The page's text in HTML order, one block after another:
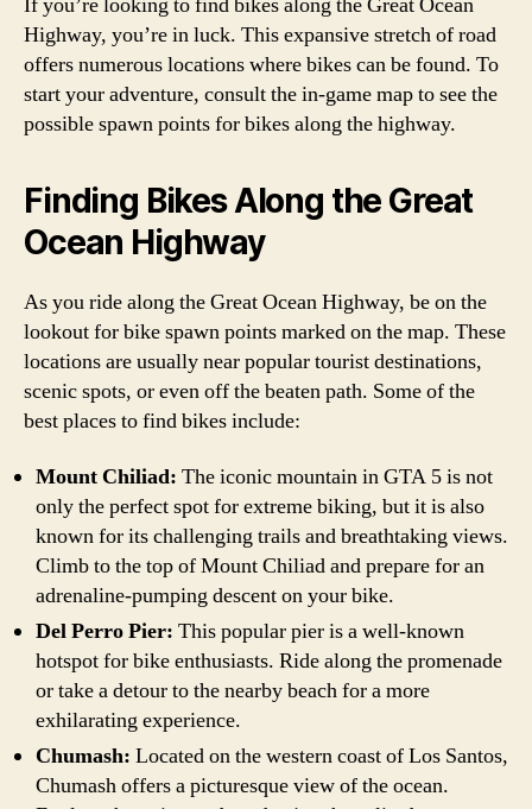
Highway, you’re in luck. This expansive stretch of road
offers numerous locations where bikes can be found. To
start your adventure, consult the in-game map to see the
possible spawn points for bikes along the highway.
Finding Bikes Along the Great
Ocean Highway
As you ride along the Great Ocean Highway, be on the
lookout for bike spawn points marked on the map. These
locations are usually near popular tourist destinations,
scenic spots, or even off the beaten path. Some of the
best places to find bikes include:
Mount Chiliad: The iconic mountain in GTA 5 is not
only the perfect spot for extreme biking, but it is also
known for its challenging trails and breathtaking views.
Climb to the top of Mount Chiliad and prepare for an
adrenaline-pumping descent on your bike.
Del Perro Pier: This popular pier is a well-known
hotspot for bike enthusiasts. Ride along the promenade
or take a detour to the nearby beach for a more
exhilarating experience.
Chumash: Located on the western coast of Los Santos,
Chumash offers a picturesque view of the ocean.